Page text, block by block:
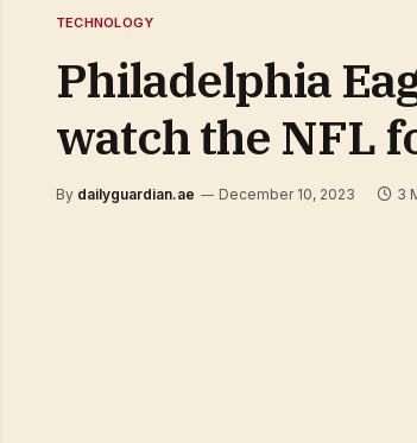
TECHNOLOGY
Philadelphia
watch the NFL
By dailyguardian.ae December 10, 2023 3